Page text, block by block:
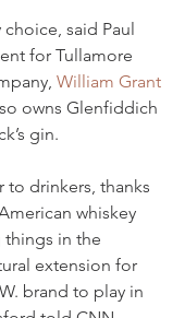
choice, said Paul
for Tullamore
William Grant
owns Glenfiddich
gin.
to drinkers, thanks
whiskey
things in the
extension for
brand to play in